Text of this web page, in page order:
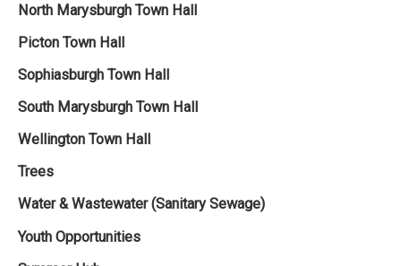
North Marysburgh Town Hall
Picton Town Hall
Sophiasburgh Town Hall
South Marysburgh Town Hall
Wellington Town Hall
Trees
Water & Wastewater (Sanitary Sewage)
Youth Opportunities